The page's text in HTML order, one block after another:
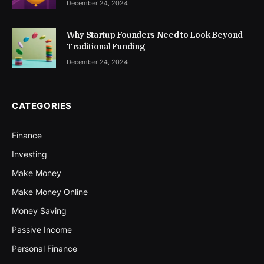
December 24, 2024
Why Startup Founders Need to Look Beyond
Traditional Funding
December 24, 2024
CATEGORIES
Finance
Investing
Make Money
Make Money Online
Money Saving
Passive Income
Personal Finance